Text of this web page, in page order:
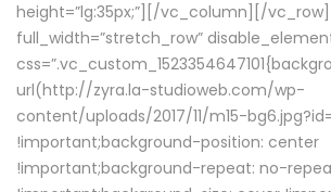
height=”lg:35px;”][/vc_column][/
full_width=”stretch_row”
url(http://zyra.la-studioweb.com/wp-
content/uploads/2017/11/m15-
!important;background-position: center
!important;background-repeat: no-